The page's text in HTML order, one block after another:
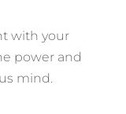
with your
power and
mind.